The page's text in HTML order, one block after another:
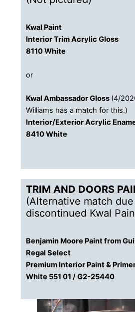
Kwal Paint
Interior Trim Acrylic Gloss
​8110 White
or
Kwal Ambassador Gloss (4/
Williams has a match for this.)
​Interior/Exterior Acrylic
​8410 White
TRIM AND DOORS
(Alternative match
discontinued Kwal
Benjamin Moore Paint from
Regal Select
Premium Interior Paint &
White 551 01 / G2-25440